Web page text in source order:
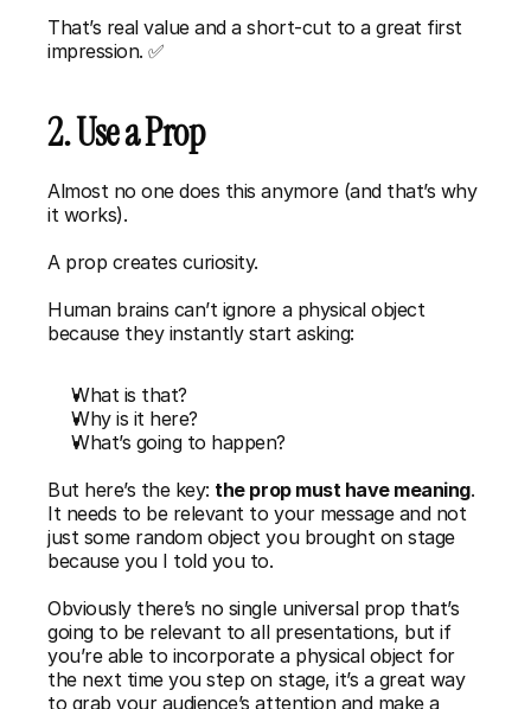
That’s real value and a short-cut to a great first
impression. ✅
2. Use a Prop
Almost no one does this anymore (and that’s why
it works).
A prop creates curiosity.
Human brains can’t ignore a physical object
because they instantly start asking:
What is that?
Why is it here?
What’s going to happen?
But here’s the key: the prop must have meaning.
It needs to be relevant to your message and not
just some random object you brought on stage
because you I told you to.
Obviously there’s no single universal prop that’s
going to be relevant to all presentations, but if
you’re able to incorporate a physical object for
the next time you step on stage, it’s a great way
to grab your audience’s attention and make a